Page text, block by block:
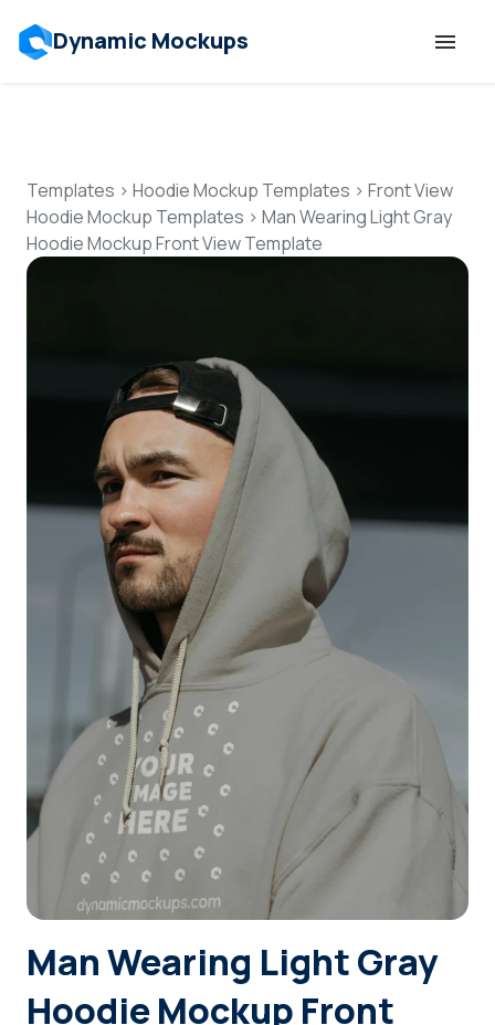
Dynamic Mockups
Features
Resources
Pricing
Talk to Human
Login
Sign Up
Templates > Hoodie Mockup Templates > Front View
Hoodie Mockup Templates > Man Wearing Light Gray
Hoodie Mockup Front View Template
Man Wearing Light Gray
Hoodie Mockup Front